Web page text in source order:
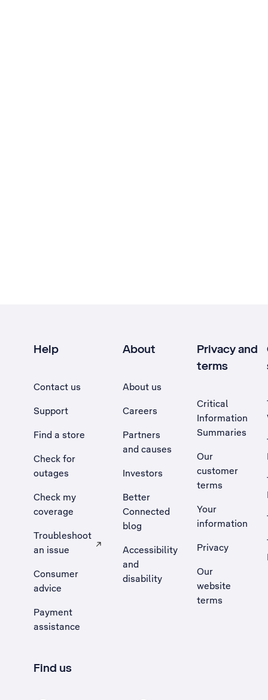
Help
Contact us
Support
Find a store
Check for
outages
Check my
coverage
Troubleshoot
an issue
, Opens external site in a new tab
Consumer
advice
Payment
assistance
About
About us
Careers
Partners
and causes
Investors
Better
Connected
blog
Accessibility
and
disability
Privacy and
terms
Critical
Information
Summaries
Our
customer
terms
Your
information
Privacy
Our
website
terms
Find us